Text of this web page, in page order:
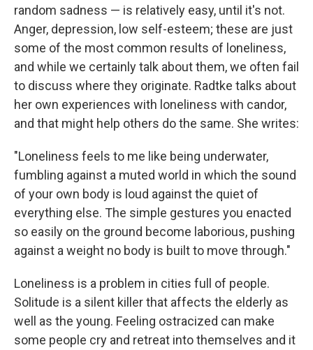
random sadness — is relatively easy, until it's not.
Anger, depression, low self-esteem; these are just
some of the most common results of loneliness,
and while we certainly talk about them, we often fail
to discuss where they originate. Radtke talks about
her own experiences with loneliness with candor,
and that might help others do the same. She writes:
"Loneliness feels to me like being underwater,
fumbling against a muted world in which the sound
of your own body is loud against the quiet of
everything else. The simple gestures you enacted
so easily on the ground become laborious, pushing
against a weight no body is built to move through."
Loneliness is a problem in cities full of people.
Solitude is a silent killer that affects the elderly as
well as the young. Feeling ostracized can make
some people cry and retreat into themselves and it